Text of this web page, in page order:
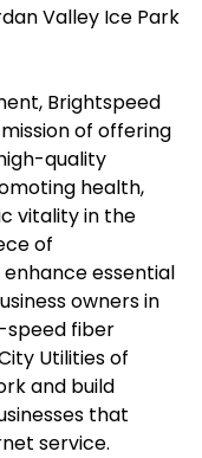
Valley Ice Park
Brightspeed
of offering
quality
health,
vitality in the
of
essential
owners in
speed fiber
Utilities of
and build
that
service.